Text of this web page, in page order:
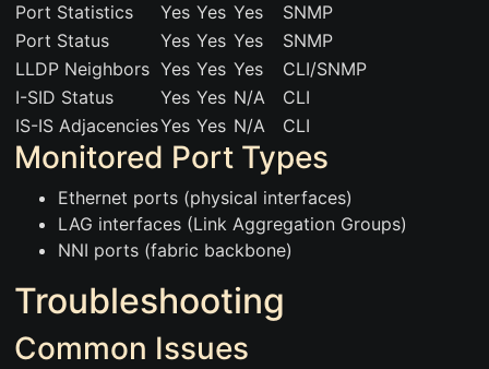
Port Statistics
Yes Yes Yes
SNMP
Port Status
Yes Yes Yes
SNMP
LLDP Neighbors Yes Yes Yes
CLI/SNMP
I-SID Status
Yes Yes N/A
CLI
IS-IS AdjacenciesYes Yes N/A CLI
Monitored Port Types
Ethernet ports (physical interfaces)
LAG interfaces (Link Aggregation Groups)
NNI ports (fabric backbone)
Troubleshooting
Common Issues